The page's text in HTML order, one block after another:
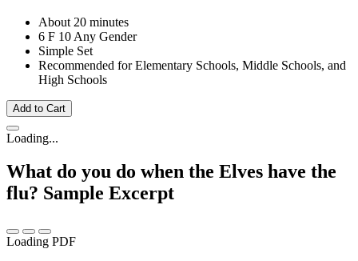
About 20 minutes
6 F 10 Any Gender
Simple Set
Recommended for Elementary Schools, Middle Schools, and
High Schools
Add to Cart
Loading...
What do you do when the Elves have the
flu? Sample Excerpt
Loading PDF